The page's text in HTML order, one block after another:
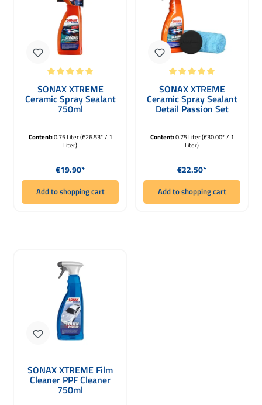
SONAX XTREME
Ceramic Spray Sealant
750ml
Content:0.75 Liter(€26.53* / 1
Liter)
Regular price:
€19.90*
Add to shopping cart
SONAX XTREME
Ceramic Spray Sealant
Detail Passion Set
Content:0.75 Liter(€30.00* / 1
Liter)
Regular price:
€22.50*
Add to shopping cart
SONAX XTREME Film
Cleaner PPF Cleaner
750ml